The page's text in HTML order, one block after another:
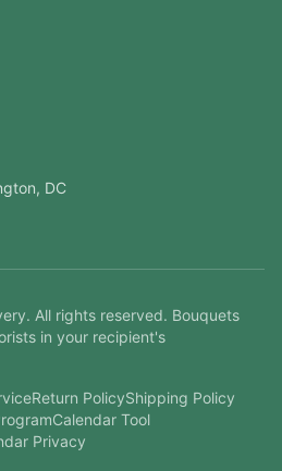
DC
. All rights reserved. Bouquets
in your recipient's
Return PolicyShipping Policy
Calendar Tool
Privacy